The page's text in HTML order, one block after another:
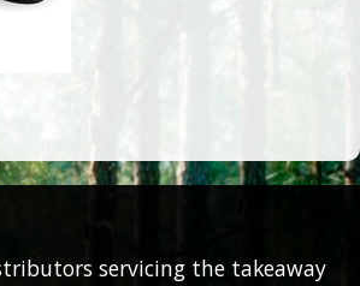
servicing the takeaway